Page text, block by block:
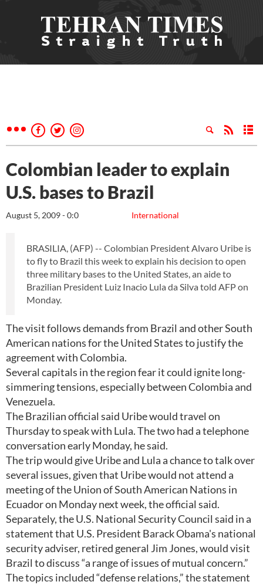
Colombian leader to explain
U.S. bases to Brazil
International
August 5, 2009 - 0:0
BRASILIA, (AFP) -- Colombian President Alvaro Uribe is
to fly to Brazil this week to explain his decision to open
three military bases to the United States, an aide to
Brazilian President Luiz Inacio Lula da Silva told AFP on
Monday.
The visit follows demands from Brazil and other South
American nations for the United States to justify the
agreement with Colombia.
Several capitals in the region fear it could ignite long-
simmering tensions, especially between Colombia and
Venezuela.
The Brazilian official said Uribe would travel on
Thursday to speak with Lula. The two had a telephone
conversation early Monday, he said.
The trip would give Uribe and Lula a chance to talk over
several issues, given that Uribe would not attend a
meeting of the Union of South American Nations in
Ecuador on Monday next week, the official said.
Separately, the U.S. National Security Council said in a
statement that U.S. President Barack Obama's national
security adviser, retired general Jim Jones, would visit
Brazil to discuss “a range of issues of mutual concern.”
The topics included “defense relations,” the statement